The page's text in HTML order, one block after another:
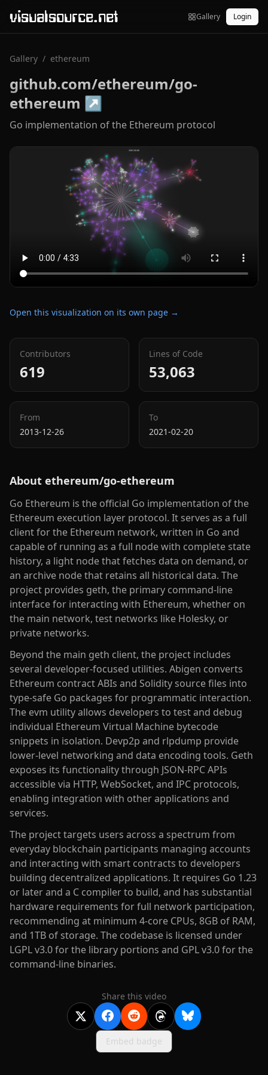
visualsource.net Gallery Login
Gallery / ethereum
github.com/ethereum/go-
ethereum ↗
Go implementation of the Ethereum protocol
Open this visualization on its own page →
Contributors
619
Lines of Code
53,063
From
2013-12-26
To
2021-02-20
About ethereum/go-ethereum
Go Ethereum is the official Go implementation of the
Ethereum execution layer protocol. It serves as a full
client for the Ethereum network, written in Go and
capable of running as a full node with complete state
history, a light node that fetches data on demand, or
an archive node that retains all historical data. The
project provides geth, the primary command-line
interface for interacting with Ethereum, whether on
the main network, test networks like Holesky, or
private networks.
Beyond the main geth client, the project includes
several developer-focused utilities. Abigen converts
Ethereum contract ABIs and Solidity source files into
type-safe Go packages for programmatic interaction.
The evm utility allows developers to test and debug
individual Ethereum Virtual Machine bytecode
snippets in isolation. Devp2p and rlpdump provide
lower-level networking and data encoding tools. Geth
exposes its functionality through JSON-RPC APIs
accessible via HTTP, WebSocket, and IPC protocols,
enabling integration with other applications and
services.
The project targets users across a spectrum from
everyday blockchain participants managing accounts
and interacting with smart contracts to developers
building decentralized applications. It requires Go 1.23
or later and a C compiler to build, and has substantial
hardware requirements for full network participation,
recommending at minimum 4-core CPUs, 8GB of RAM,
and 1TB of storage. The codebase is licensed under
LGPL v3.0 for the library portions and GPL v3.0 for the
command-line binaries.
Share this video
Embed badge